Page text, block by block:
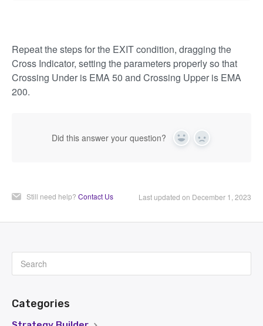
Repeat the steps for the EXIT condition, dragging the
Cross Indicator, setting the parameters properly so that
Crossing Under is EMA 50 and Crossing Upper is EMA
200.
Did this answer your question? Yes No
Still need help? Contact Us Last updated on December 1, 2023
Categories